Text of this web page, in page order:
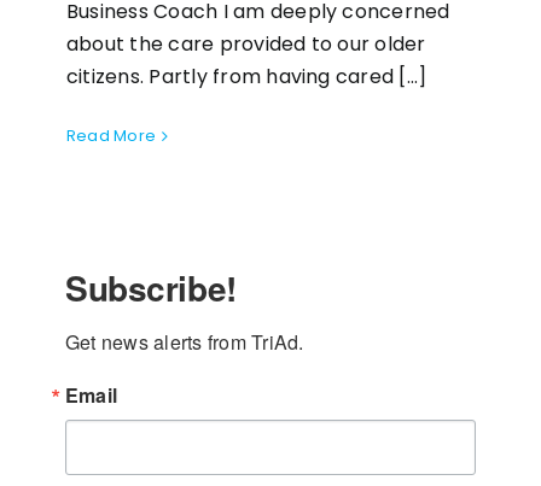
Business Coach I am deeply concerned
about the care provided to our older
citizens. Partly from having cared [...]
Read More
Subscribe!
Get news alerts from TriAd.
Email